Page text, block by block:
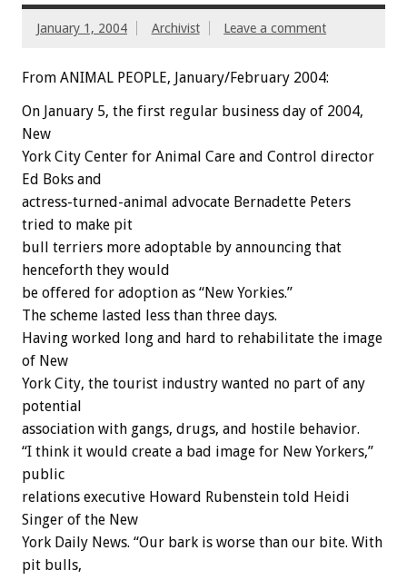
January 1, 2004 Archivist Leave a comment
From ANIMAL PEOPLE, January/February 2004:
On January 5, the first regular business day of 2004,
New
York City Center for Animal Care and Control director
Ed Boks and
actress-turned-animal advocate Bernadette Peters
tried to make pit
bull terriers more adoptable by announcing that
henceforth they would
be offered for adoption as “New Yorkies.”
The scheme lasted less than three days.
Having worked long and hard to rehabilitate the image
of New
York City, the tourist industry wanted no part of any
potential
association with gangs, drugs, and hostile behavior.
“I think it would create a bad image for New Yorkers,”
public
relations executive Howard Rubenstein told Heidi
Singer of the New
York Daily News. “Our bark is worse than our bite. With
pit bulls,